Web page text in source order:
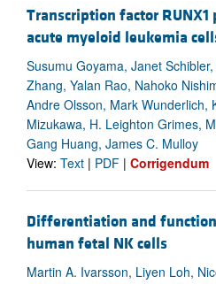
Transcription factor
acute myeloid leukemia
Susumu Goyama, Janet
Zhang, Yalan Rao, Nahoko
Andre Olsson, Mark Wunderlich,
Mizukawa, H. Leighton Grimes,
Gang Huang, James C. Mulloy
View: Text | PDF | Corrigendum
Differentiation and
human fetal NK cells
Martin A. Ivarsson, Liyen Loh,